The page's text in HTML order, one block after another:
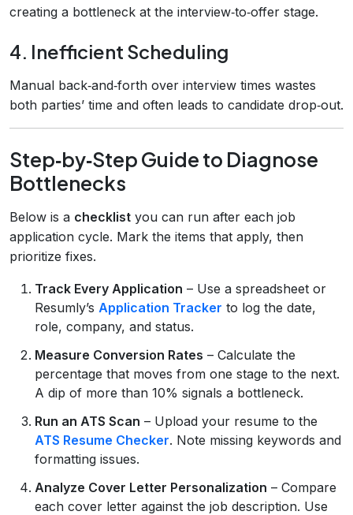
creating a bottleneck at the interview‑to‑offer stage.
4. Inefficient Scheduling
Manual back‑and‑forth over interview times wastes
both parties’ time and often leads to candidate drop‑out.
Step‑by‑Step Guide to Diagnose
Bottlenecks
Below is a checklist you can run after each job
application cycle. Mark the items that apply, then
prioritize fixes.
Track Every Application – Use a spreadsheet or
Resumly’s Application Tracker to log the date,
role, company, and status.
Measure Conversion Rates – Calculate the
percentage that moves from one stage to the next.
A dip of more than 10% signals a bottleneck.
Run an ATS Scan – Upload your resume to the
ATS Resume Checker. Note missing keywords and
formatting issues.
Analyze Cover Letter Personalization – Compare
each cover letter against the job description. Use